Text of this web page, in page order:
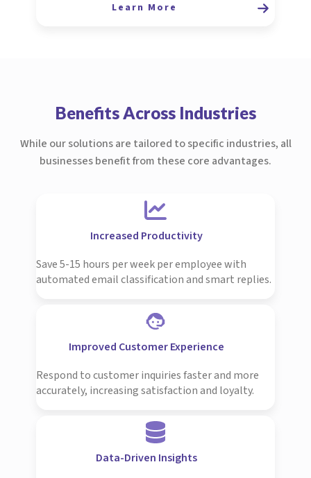
Learn More
Benefits Across Industries
While our solutions are tailored to specific industries, all
businesses benefit from these core advantages.
Increased Productivity
Save 5-15 hours per week per employee with
automated email classification and smart replies.
Improved Customer Experience
Respond to customer inquiries faster and more
accurately, increasing satisfaction and loyalty.
Data-Driven Insights